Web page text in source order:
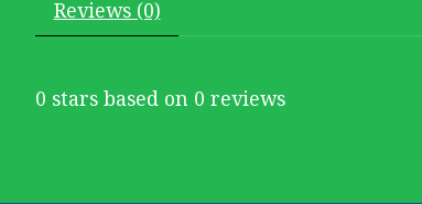
Reviews (0)
0 stars based on 0 reviews